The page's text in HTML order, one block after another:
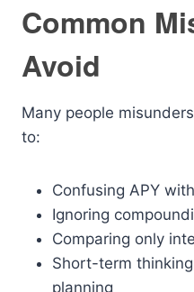
Common
Avoid
Many people
to:
Confusing APY
Ignoring
Comparing only
Short-term
planning